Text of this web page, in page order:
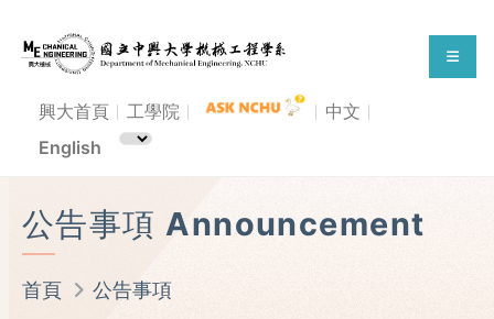
興大首頁 工學院
中文
English
公告事項 Announcement
首頁 公告事項